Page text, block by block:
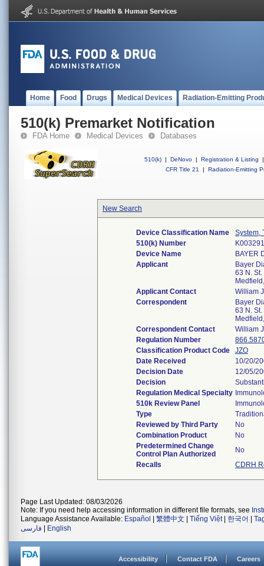
Home Food Drugs Medical Devices Radiation-Emitting
510(k) Premarket Notification
FDA Home Medical Devices Databases
510(k) | DeNovo | Registration & Listing
|
CFR Title 21
| Radiation-Emitting
New Search
Device Classification Name
System,
510(k) Number
K003291
Device Name
BAYER
Applicant
Bayer
63 N. St.
Applicant Contact
William
Correspondent
Bayer
63 N. St.
Correspondent Contact
William
Regulation Number
Classification Product Code
JZO
Date Received
10/20/
Decision Date
12/05/
Decision
Regulation Medical Specialty
510k Review Panel
Type
Reviewed by Third Party
No
Combination Product
No
Predetermined Change
Control Plan Authorized
No
Recalls
CDRH
Page Last Updated: 08/03/2026
Note: If you need help accessing information in different file formats, see
Language Assistance Available: Español 繁體中文 Tiếng Việt| 한국어
فارسی
English
Accessibility Contact FDA Careers